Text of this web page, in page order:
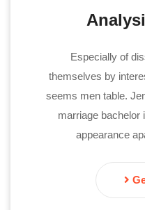
Especially of
themselves by
seems men table.
marriage bachelor
appearance